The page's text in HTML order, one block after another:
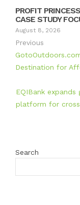
PROFIT
CASE STUDY
August 8, 2026
Previous
Destination for
EQIBank
platform for
Search